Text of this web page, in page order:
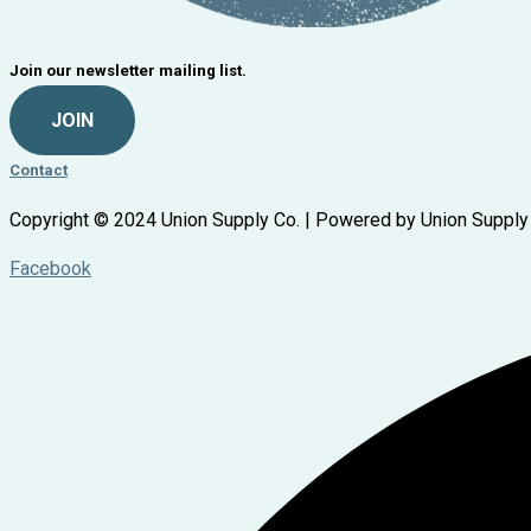
Join our newsletter mailing list.
JOIN
Contact
Copyright © 2024 Union Supply Co. | Powered by Union Supply
Facebook